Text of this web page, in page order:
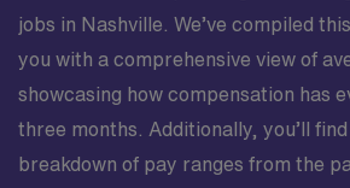
jobs in Nashville. We’ve compiled
you with a comprehensive view of
showcasing how compensation has
three months. Additionally, you’ll
breakdown of pay ranges from the